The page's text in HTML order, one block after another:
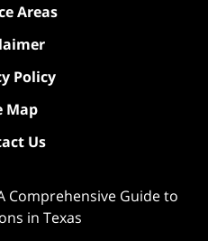
Areas
Policy
Map
Us
Comprehensive Guide to
in Texas